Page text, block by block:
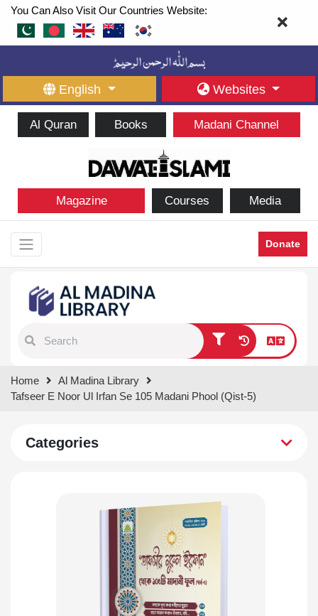
You Can Also Visit Our Countries Website:
English Websites
Al Quran Books Madani Channel
Magazine Courses Media
Donate
results.
Home
Al Madina Library
Tafseer E Noor Ul Irfan Se 105 Madani Phool (Qist-5)
Categories